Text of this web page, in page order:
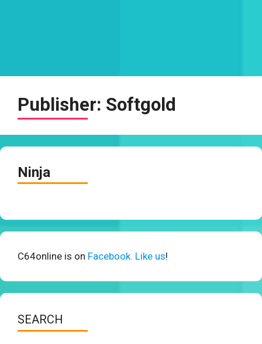
Publisher: Softgold
Ninja
C64online is on Facebook. Like us!
SEARCH